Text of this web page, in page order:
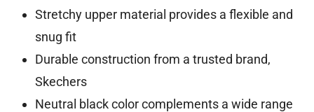
Stretchy upper material provides a flexible and
snug fit
Durable construction from a trusted brand,
Skechers
Neutral black color complements a wide range